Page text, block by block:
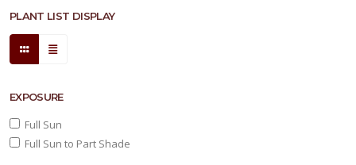
PLANT LIST DISPLAY
EXPOSURE
Full Sun
Full Sun to Part Shade